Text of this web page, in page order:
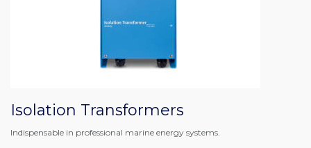
Isolation Transformers
Indispensable in professional marine energy systems.